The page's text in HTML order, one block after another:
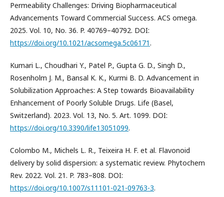
Permeability Challenges: Driving Biopharmaceutical
Advancements Toward Commercial Success. ACS omega.
2025. Vol. 10, No. 36. P. 40769–40792. DOI:
https://doi.org/10.1021/acsomega.5c06171.
Kumari L., Choudhari Y., Patel P., Gupta G. D., Singh D.,
Rosenholm J. M., Bansal K. K., Kurmi B. D. Advancement in
Solubilization Approaches: A Step towards Bioavailability
Enhancement of Poorly Soluble Drugs. Life (Basel,
Switzerland). 2023. Vol. 13, No. 5. Art. 1099. DOI:
https://doi.org/10.3390/life13051099.
Colombo M., Michels L. R., Teixeira H. F. et al. Flavonoid
delivery by solid dispersion: a systematic review. Phytochem
Rev. 2022. Vol. 21. P. 783–808. DOI:
https://doi.org/10.1007/s11101-021-09763-3.